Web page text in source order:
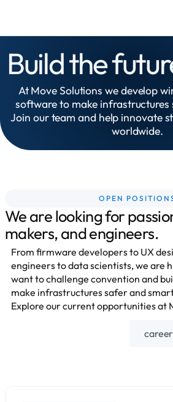
Build the
At Move Solutions we develop
software to make infrastructures
Join our team and help innovate
worldwide.
OPEN
We are looking for
makers, and engineers.
From firmware developers to UX
engineers to data scientists, we are
want to challenge convention and
make infrastructures safer and
Explore our current opportunities at